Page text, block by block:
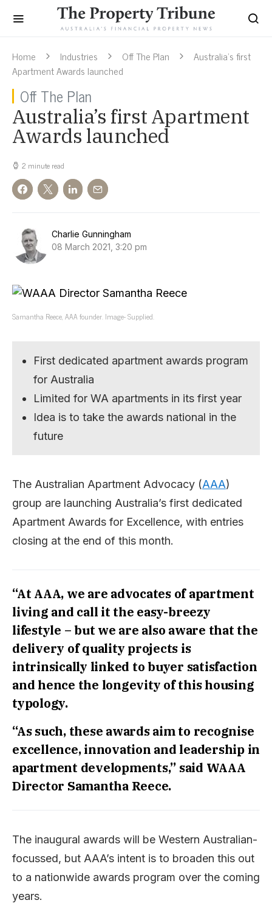
Home Industries Off The Plan
Australia’s first
Apartment Awards launched
Off The Plan
Australia’s first Apartment
Awards launched
2 minute read
Charlie Gunningham
08 March 2021, 3:20 pm
Samantha Reece, AAA founder. Image- Supplied.
First dedicated apartment awards program
for Australia
Limited for WA apartments in its first year
Idea is to take the awards national in the
future
The Australian Apartment Advocacy (AAA)
group are launching Australia’s first dedicated
Apartment Awards for Excellence, with entries
closing at the end of this month.
“At AAA, we are advocates of apartment
living and call it the easy-breezy
lifestyle – but we are also aware that the
delivery of quality projects is
intrinsically linked to buyer satisfaction
and hence the longevity of this housing
typology.
“As such, these awards aim to recognise
excellence, innovation and leadership in
apartment developments,” said WAAA
Director Samantha Reece.
The inaugural awards will be Western Australian-
focussed, but AAA’s intent is to broaden this out
to a nationwide awards program over the coming
years.